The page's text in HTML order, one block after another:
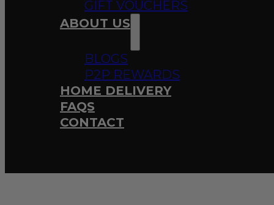
GIFT VOUCHERS
ABOUT US
BLOGS
P2P REWARDS
HOME DELIVERY
FAQS
CONTACT